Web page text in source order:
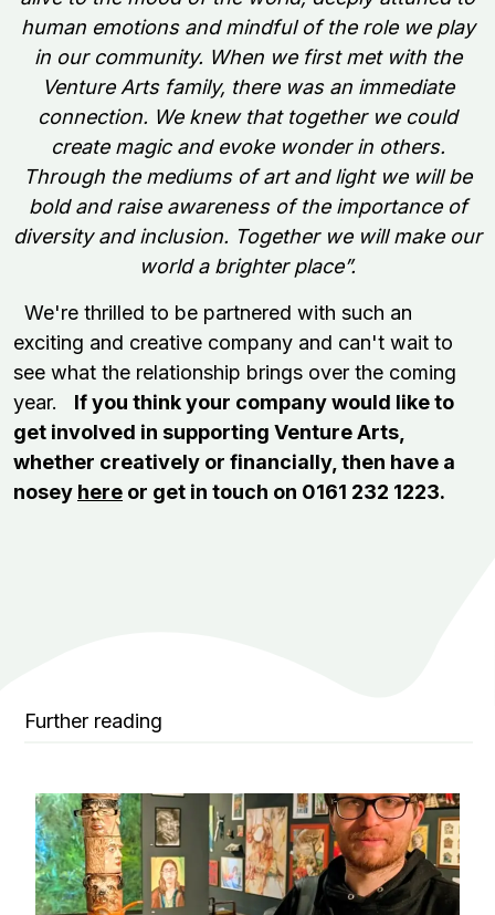
human emotions and mindful of the role we play
in our community. When we first met with the
Venture Arts family, there was an immediate
connection. We knew that together we could
create magic and evoke wonder in others.
Through the mediums of art and light we will be
bold and raise awareness of the importance of
diversity and inclusion. Together we will make our
world a brighter place”.
We're thrilled to be partnered with such an
exciting and creative company and can't wait to
see what the relationship brings over the coming
year. If you think your company would like to
get involved in supporting Venture Arts,
whether creatively or financially, then have a
nosey here or get in touch on 0161 232 1223.
Further reading